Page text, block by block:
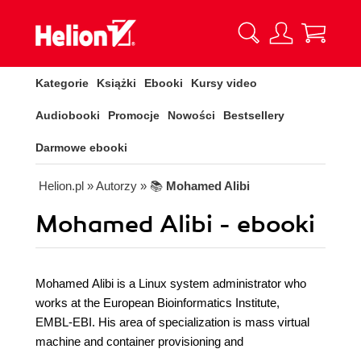
Kategorie Książki Ebooki Kursy video
Audiobooki Promocje Nowości Bestsellery
Darmowe ebooki
Helion.pl » Autorzy » 📚 Mohamed Alibi
Mohamed Alibi - ebooki
Mohamed Alibi is a Linux system administrator who
works at the European Bioinformatics Institute,
EMBL-EBI. His area of specialization is mass virtual
machine and container provisioning and